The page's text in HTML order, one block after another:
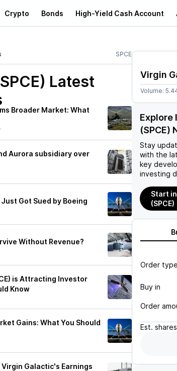
Crypto Bonds High-Yield Cash Account
SPCE
Latest
Broader Market: What
Aurora subsidiary over
Got Sued by Boeing
Without Revenue?
is Attracting Investor
Know
Gains: What You Should
Virgin Galactic's Earnings
Virgin
Volume:
Explore
(SPCE)
Stay
with the
key
investing
Start
(SPCE)
Order type
Buy in
Order
Est. shares